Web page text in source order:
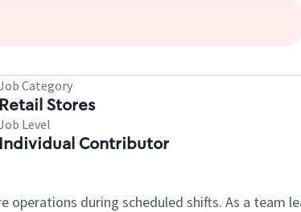
Category
Retail Stores
Level
Individual Contributor
during scheduled shifts. As a team